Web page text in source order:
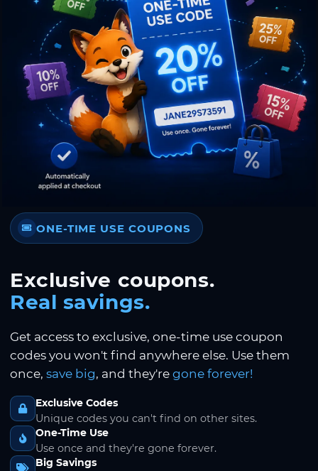
ONE-TIME USE COUPONS
Exclusive coupons.
Real savings.
Get access to exclusive, one-time use coupon
codes you won't find anywhere else. Use them
once, save big, and they're gone forever!
Exclusive Codes
Unique codes you can't find on other sites.
One-Time Use
Use once and they're gone forever.
Big Savings